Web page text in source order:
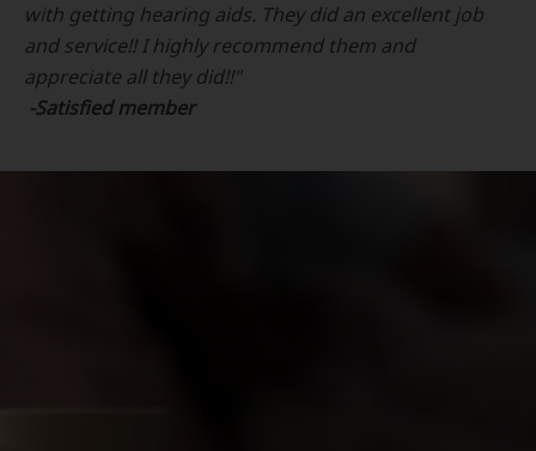
with getting hearing aids. They did an excellent job
and service!! I highly recommend them and
appreciate all they did!!"
-Satisfied member